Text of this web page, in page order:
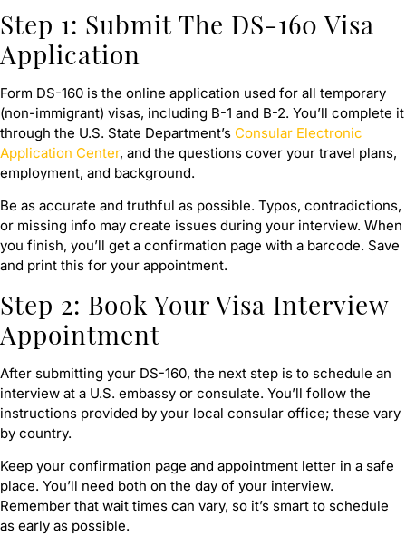
Step 1: Submit The DS-160 Visa
Application
Form DS-160 is the online application used for all temporary
(non-immigrant) visas, including B-1 and B-2. You’ll complete it
through the U.S. State Department’s Consular Electronic
Application Center, and the questions cover your travel plans,
employment, and background.
Be as accurate and truthful as possible. Typos, contradictions,
or missing info may create issues during your interview. When
you finish, you’ll get a confirmation page with a barcode. Save
and print this for your appointment.
Step 2: Book Your Visa Interview
Appointment
After submitting your DS-160, the next step is to schedule an
interview at a U.S. embassy or consulate. You’ll follow the
instructions provided by your local consular office; these vary
by country.
Keep your confirmation page and appointment letter in a safe
place. You’ll need both on the day of your interview.
Remember that wait times can vary, so it’s smart to schedule
as early as possible.